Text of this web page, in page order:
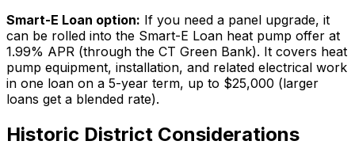
Smart-E Loan option: If you need a panel upgrade, it
can be rolled into the Smart-E Loan heat pump offer at
1.99% APR (through the CT Green Bank). It covers heat
pump equipment, installation, and related electrical work
in one loan on a 5-year term, up to $25,000 (larger
loans get a blended rate).
Historic District Considerations